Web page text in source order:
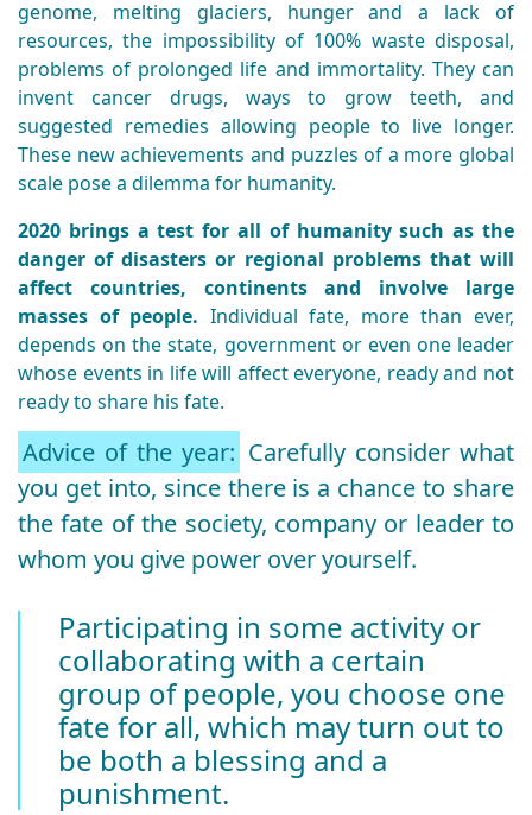
genome, melting glaciers, hunger and a lack of
resources, the impossibility of 100% waste disposal,
problems of prolonged life and immortality. They can
invent cancer drugs, ways to grow teeth, and
suggested remedies allowing people to live longer.
These new achievements and puzzles of a more global
scale pose a dilemma for humanity.
2020 brings a test for all of humanity such as the
danger of disasters or regional problems that will
affect countries, continents and involve large
masses of people. Individual fate, more than ever,
depends on the state, government or even one leader
whose events in life will affect everyone, ready and not
ready to share his fate.
Advice of the year: Carefully consider what
you get into, since there is a chance to share
the fate of the society, company or leader to
whom you give power over yourself.
Participating in some activity or
collaborating with a certain
group of people, you choose one
fate for all, which may turn out to
be both a blessing and a
punishment.